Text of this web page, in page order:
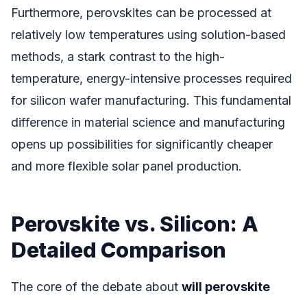
Furthermore, perovskites can be processed at
relatively low temperatures using solution-based
methods, a stark contrast to the high-
temperature, energy-intensive processes required
for silicon wafer manufacturing. This fundamental
difference in material science and manufacturing
opens up possibilities for significantly cheaper
and more flexible solar panel production.
Perovskite vs. Silicon: A
Detailed Comparison
The core of the debate about will perovskite